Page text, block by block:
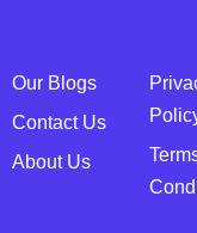
Our Blogs
Contact Us
About Us